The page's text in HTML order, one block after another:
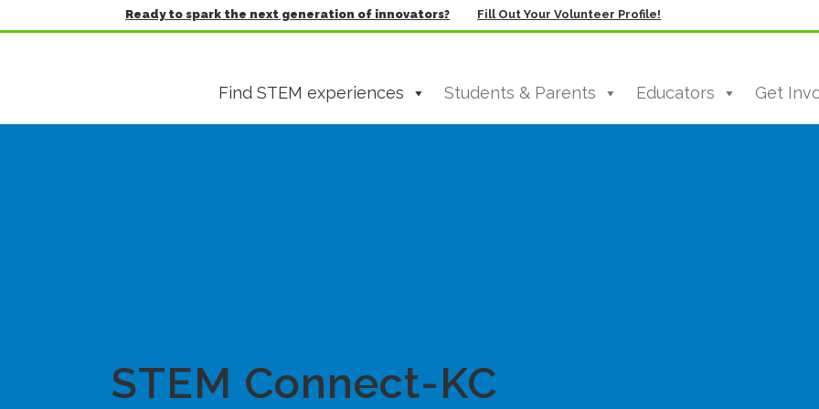
Ready to spark the next generation of innovators? Fill Out Your Volunteer Profile!
Find STEM experiences Students & Parents Educators Get
STEM Connect-KC